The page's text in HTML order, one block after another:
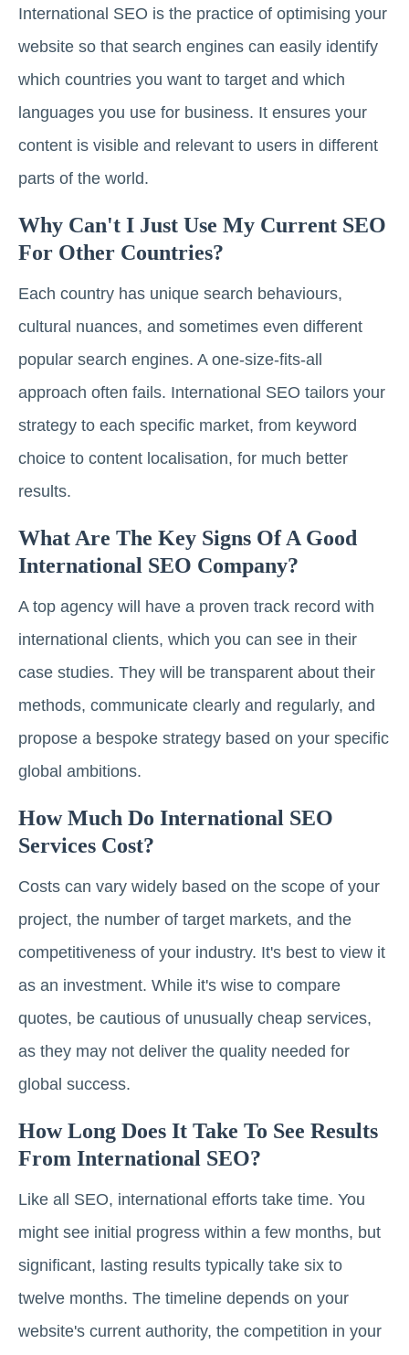
International SEO is the practice of optimising your
website so that search engines can easily identify
which countries you want to target and which
languages you use for business. It ensures your
content is visible and relevant to users in different
parts of the world.
Why Can't I Just Use My Current SEO
For Other Countries?
Each country has unique search behaviours,
cultural nuances, and sometimes even different
popular search engines. A one-size-fits-all
approach often fails. International SEO tailors your
strategy to each specific market, from keyword
choice to content localisation, for much better
results.
What Are The Key Signs Of A Good
International SEO Company?
A top agency will have a proven track record with
international clients, which you can see in their
case studies. They will be transparent about their
methods, communicate clearly and regularly, and
propose a bespoke strategy based on your specific
global ambitions.
How Much Do International SEO
Services Cost?
Costs can vary widely based on the scope of your
project, the number of target markets, and the
competitiveness of your industry. It's best to view it
as an investment. While it's wise to compare
quotes, be cautious of unusually cheap services,
as they may not deliver the quality needed for
global success.
How Long Does It Take To See Results
From International SEO?
Like all SEO, international efforts take time. You
might see initial progress within a few months, but
significant, lasting results typically take six to
twelve months. The timeline depends on your
website's current authority, the competition in your